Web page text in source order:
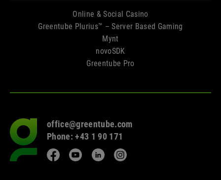
Online & Social Casino
Greentube Plurius™ – Server Based Gaming
Mynt
novoSDK
Greentube Pro
to
frontpage
office@greentube.com
Phone: +43 1 90 171
FacebookYouTube
LinkedInInstagram